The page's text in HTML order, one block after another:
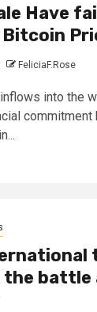
Have
FeliciaF.Rose
into the
the